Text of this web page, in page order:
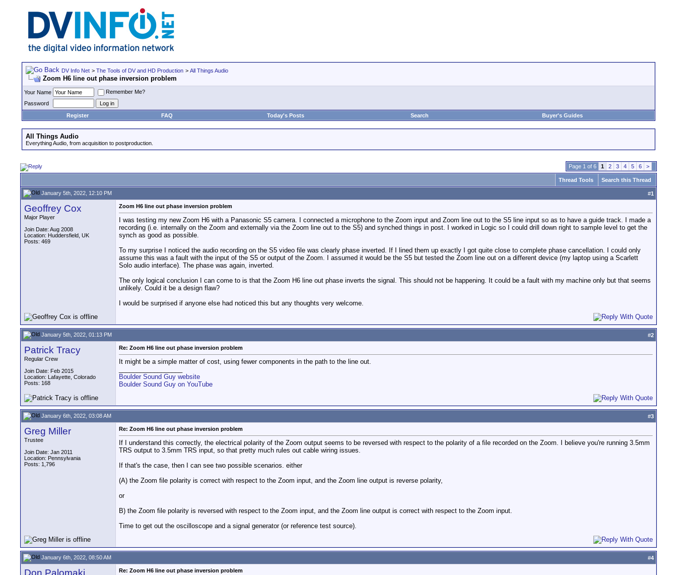
DV Info Net > The Tools of DV and HD Production > All Things Audio
Zoom H6 line out phase inversion problem
Your Name
Remember Me?
Password
Register
FAQ Today's Posts Search Buyer's Guides
All Things Audio
Everything Audio, from acquisition to postproduction.
Page 1 of 6 1 2 3 4 5 6 >
Thread Tools Search this Thread
January 5th, 2022, 12:10 PM #1
Geoffrey Cox
Major Player
Join Date: Aug 2008
Location: Huddersfield, UK
Posts: 469
Zoom H6 line out phase inversion problem
I was testing my new Zoom H6 with a Panasonic S5 camera. I connected a microphone to the Zoom input and Zoom line out to the S5 line input so as to have a guide track. I made a
recording (i.e. internally on the Zoom and externally via the Zoom line out to the S5) and synched things in post. I worked in Logic so I could drill down right to sample level to get the
synch as good as possible.
To my surprise I noticed the audio recording on the S5 video file was clearly phase inverted. If I lined them up exactly I got quite close to complete phase cancellation. I could only
assume this was a fault with the input of the S5 or output of the Zoom. I assumed it would be the S5 but tested the Zoom line out on a different device (my laptop using a Scarlett
Solo audio interface). The phase was again, inverted.
The only logical conclusion I can come to is that the Zoom H6 line out phase inverts the signal. This should not be happening. It could be a fault with my machine only but that seems
unlikely. Could it be a design flaw?
I would be surprised if anyone else had noticed this but any thoughts very welcome.
January 5th, 2022, 01:13 PM #2
Patrick Tracy
Regular Crew
Join Date: Feb 2015
Location: Lafayette, Colorado
Posts: 168
Re: Zoom H6 line out phase inversion problem
It might be a simple matter of cost, using fewer components in the path to the line out.
Boulder Sound Guy website
Boulder Sound Guy on YouTube
January 6th, 2022, 03:08 AM #3
Greg Miller
Trustee
Join Date: Jan 2011
Location: Pennsylvania
Posts: 1,796
Re: Zoom H6 line out phase inversion problem
If I understand this correctly, the electrical polarity of the Zoom output seems to be reversed with respect to the polarity of a file recorded on the Zoom. I believe you're running 3.5mm
TRS output to 3.5mm TRS input, so that pretty much rules out cable wiring issues.
If that's the case, then I can see two possible scenarios. either
(A) the Zoom file polarity is correct with respect to the Zoom input, and the Zoom line output is reverse polarity,
or
B) the Zoom file polarity is reversed with respect to the Zoom input, and the Zoom line output is correct with respect to the Zoom input.
Time to get out the oscilloscope and a signal generator (or reference test source).
January 6th, 2022, 08:50 AM #4
Don Palomaki Re: Zoom H6 line out phase inversion problem